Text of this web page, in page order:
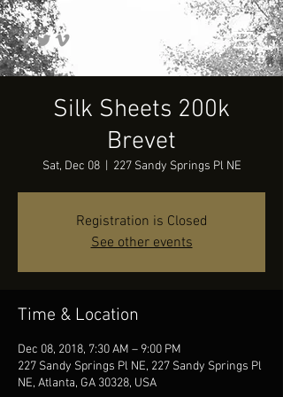
Silk Sheets 200k
Brevet
Sat, Dec 08
  |
227 Sandy Springs Pl NE
Registration is Closed
See other events
Time & Location
Dec 08, 2018, 7:30 AM – 9:00 PM
227 Sandy Springs Pl NE, 227 Sandy Springs Pl
NE, Atlanta, GA 30328, USA